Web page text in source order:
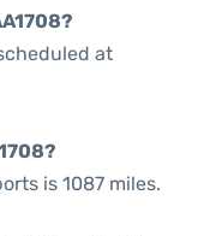
at
is 1087 miles.